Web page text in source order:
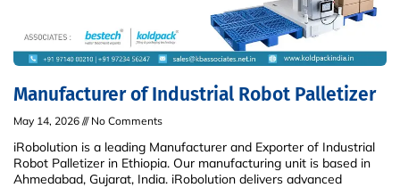
Manufacturer of Industrial Robot Palletizer
May 14, 2026 No Comments
iRobolution is a leading Manufacturer and Exporter of Industrial
Robot Palletizer in Ethiopia. Our manufacturing unit is based in
Ahmedabad, Gujarat, India. iRobolution delivers advanced